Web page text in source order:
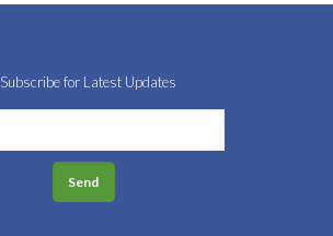
Subscribe for Latest Updates